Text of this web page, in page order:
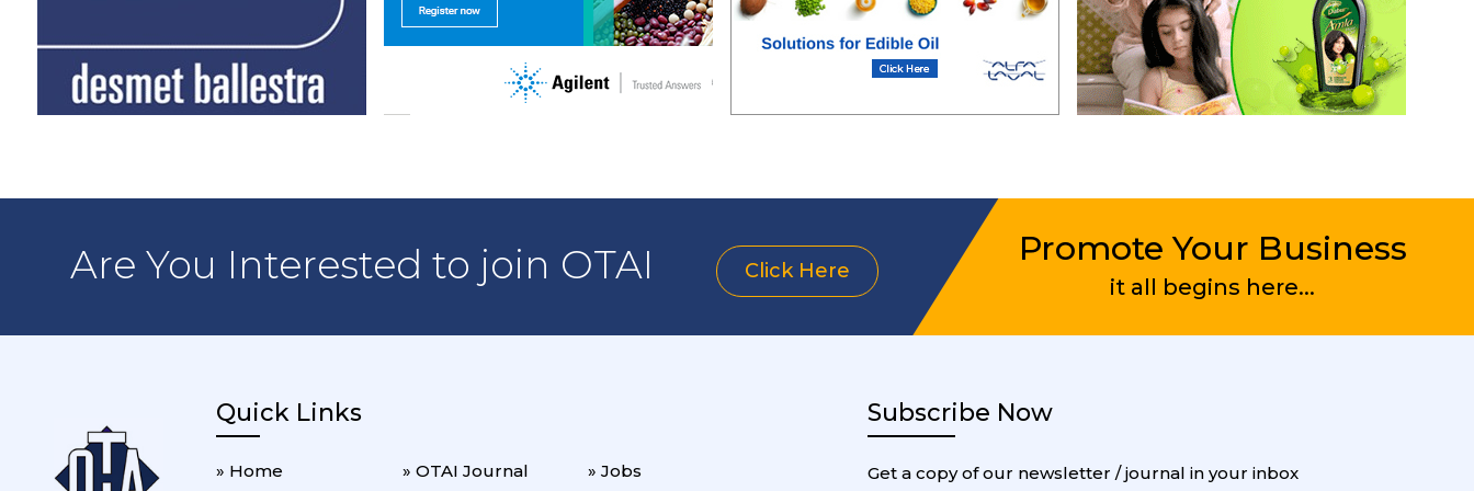
Are You Interested to join OTAI Click Here
Promote Your Business
it all begins here...
Quick Links
» Home » OTAI Journal » Jobs
Subscribe Now
Get a copy of our newsletter / journal in your inbox